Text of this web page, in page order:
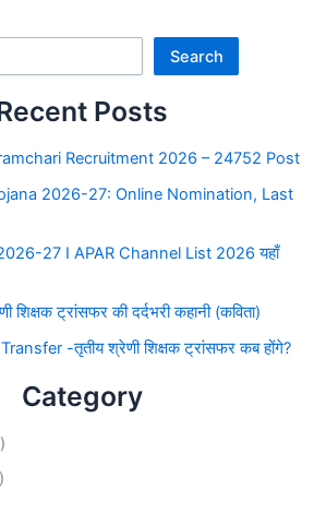
Search
Posts
Recruitment 2026 – 24752 Post
2026-27: Online Nomination, Last
27 I APAR Channel List 2026 यहाँ
शिक्षक ट्रांसफर की दर्दभरी कहानी (कविता)
-तृतीय श्रेणी शिक्षक ट्रांसफर कब होंगे?
Category